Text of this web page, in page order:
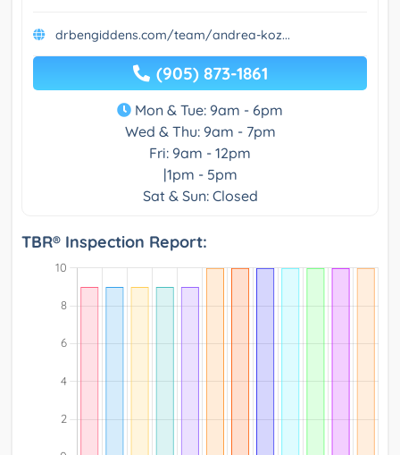
drbengiddens.com/team/andrea-koz...
(905) 873-1861
Mon & Tue: 9am - 6pm
Wed & Thu: 9am - 7pm
Fri: 9am - 12pm
|1pm - 5pm
Sat & Sun: Closed
TBR® Inspection Report: